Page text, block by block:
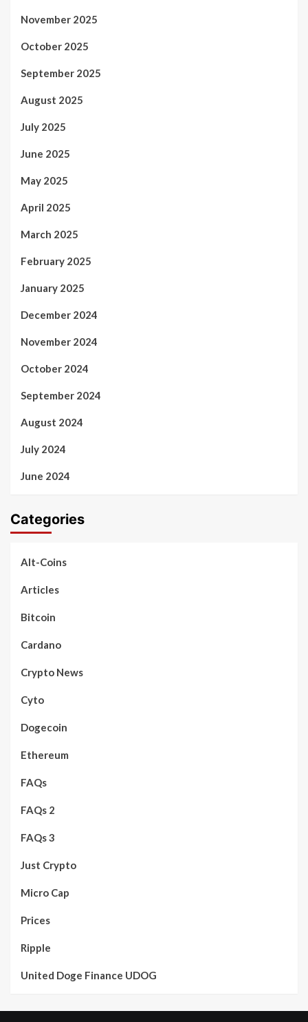
November 2025
October 2025
September 2025
August 2025
July 2025
June 2025
May 2025
April 2025
March 2025
February 2025
January 2025
December 2024
November 2024
October 2024
September 2024
August 2024
July 2024
June 2024
Categories
Alt-Coins
Articles
Bitcoin
Cardano
Crypto News
Cyto
Dogecoin
Ethereum
FAQs
FAQs 2
FAQs 3
Just Crypto
Micro Cap
Prices
Ripple
United Doge Finance UDOG